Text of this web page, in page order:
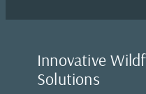
Innovative
Solutions